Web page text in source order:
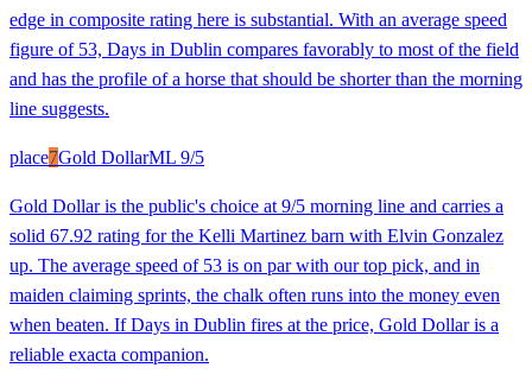
edge in composite rating here is substantial. With an average speed
figure of 53, Days in Dublin compares favorably to most of the field
and has the profile of a horse that should be shorter than the morning
line suggests.
place7Gold DollarML 9/5
Gold Dollar is the public's choice at 9/5 morning line and carries a
solid 67.92 rating for the Kelli Martinez barn with Elvin Gonzalez
up. The average speed of 53 is on par with our top pick, and in
maiden claiming sprints, the chalk often runs into the money even
when beaten. If Days in Dublin fires at the price, Gold Dollar is a
reliable exacta companion.